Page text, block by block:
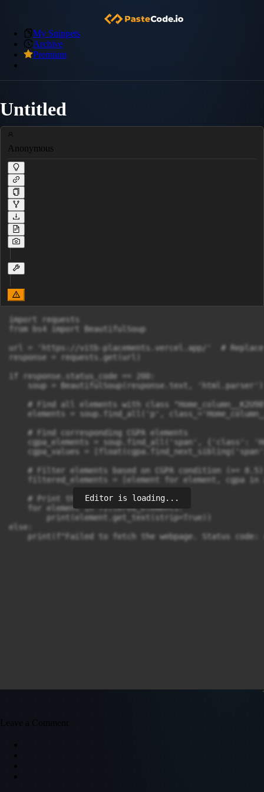
My Snippets
Archive
Premium
Untitled
Anonymous
import requests
from bs4 import BeautifulSoup
url = 'https://vitb-placements.vercel.app/'  # Replace
response = requests.get(url)
if response.status_code == 200:
    soup = BeautifulSoup(response.text, 'html.parser')
# Find all elements with class
elements = soup.find_all('p',
    # Find corresponding CGPA elements
cgpa_elements = soup.find_all('span', {'class':
cgpa_values =
    # Filter elements based on CGPA condition (>= 8.5)
filtered_elements = [element for element, cgpa
    # Print the filtered elements
    for element in filtered_elements:
        print(element.get_text(strip=True))
else:
Editor is loading...